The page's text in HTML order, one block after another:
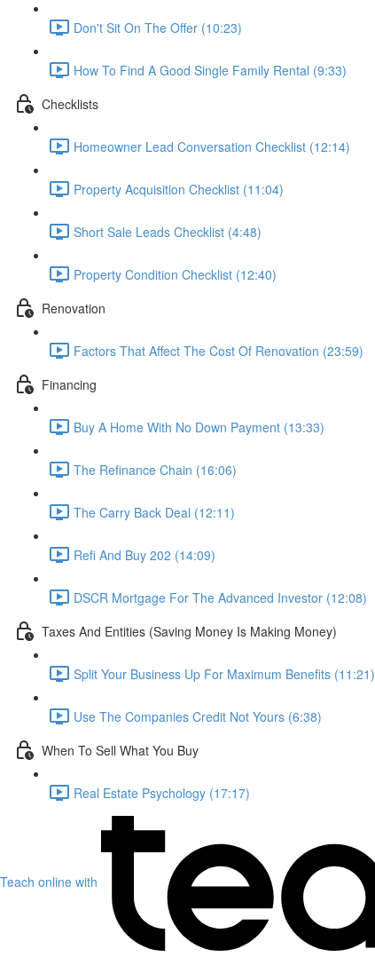
Don't Sit On The Offer (10:23)
How To Find A Good Single Family Rental (9:33)
Checklists
Homeowner Lead Conversation Checklist (12:14)
Property Acquisition Checklist (11:04)
Short Sale Leads Checklist (4:48)
Property Condition Checklist (12:40)
Renovation
Factors That Affect The Cost Of Renovation (23:59)
Financing
Buy A Home With No Down Payment (13:33)
The Refinance Chain (16:06)
The Carry Back Deal (12:11)
Refi And Buy 202 (14:09)
DSCR Mortgage For The Advanced Investor (12:08)
Taxes And Entities (Saving Money Is Making Money)
Split Your Business Up For Maximum Benefits (11:21)
Use The Companies Credit Not Yours (6:38)
When To Sell What You Buy
Real Estate Psychology (17:17)
Teach online with